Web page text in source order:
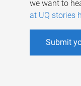
we want to
at UQ stories
Submit